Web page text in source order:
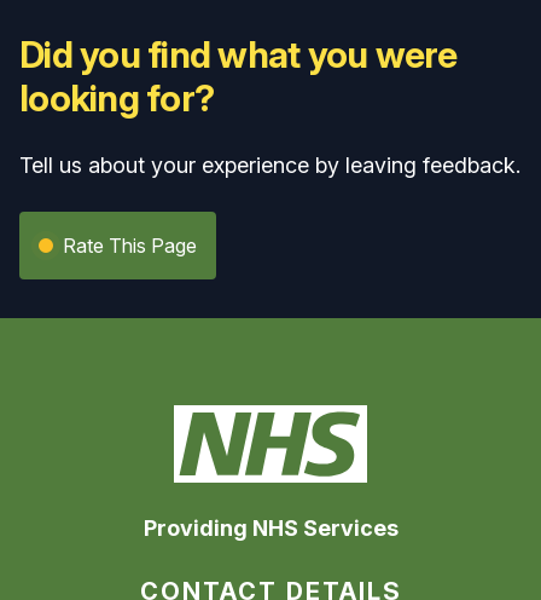
Did you find what you were
looking for?
Tell us about your experience by leaving feedback.
Rate This Page
Providing NHS Services
CONTACT DETAILS